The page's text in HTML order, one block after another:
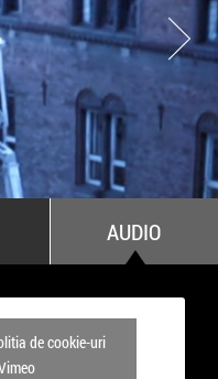
OF ROMANIA se lansează la
Simeza
For Outernational
AUDIO
de cookie-uri